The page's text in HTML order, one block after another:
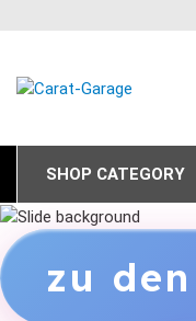
SHOP CATEGORY
zu